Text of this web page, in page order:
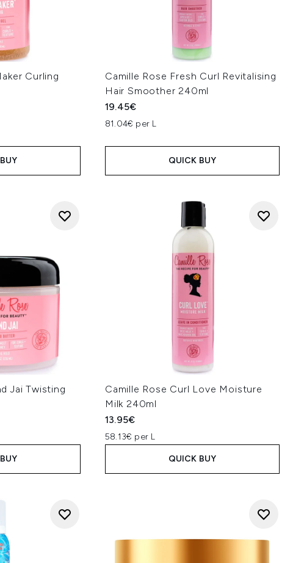
Curling
Camille Rose Fresh Curl Revitalising
Hair Smoother 240ml
19.45€
81.04€ per L
QUICK BUY
Jai Twisting
Camille Rose Curl Love Moisture
Milk 240ml
13.95€
58.13€ per L
QUICK BUY